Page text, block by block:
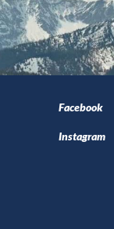
Facebook
Instagram